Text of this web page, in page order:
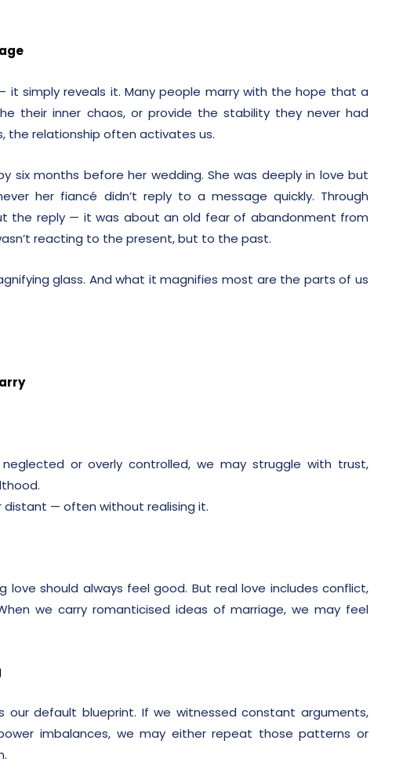
it simply reveals it. Many people marry with the hope that a
their inner chaos, or provide the stability they never had
the relationship often activates us.
six months before her wedding. She was deeply in love but
her fiancé didn’t reply to a message quickly. Through
the reply — it was about an old fear of abandonment from
reacting to the present, but to the past.
glass. And what it magnifies most are the parts of us
or overly controlled, we may struggle with trust,
distant — often without realising it.
love should always feel good. But real love includes conflict,
we carry romanticised ideas of marriage, we may feel
our default blueprint. If we witnessed constant arguments,
imbalances, we may either repeat those patterns or